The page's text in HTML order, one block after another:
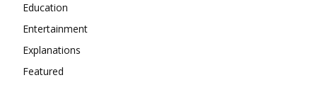
Education
Entertainment
Explanations
Featured